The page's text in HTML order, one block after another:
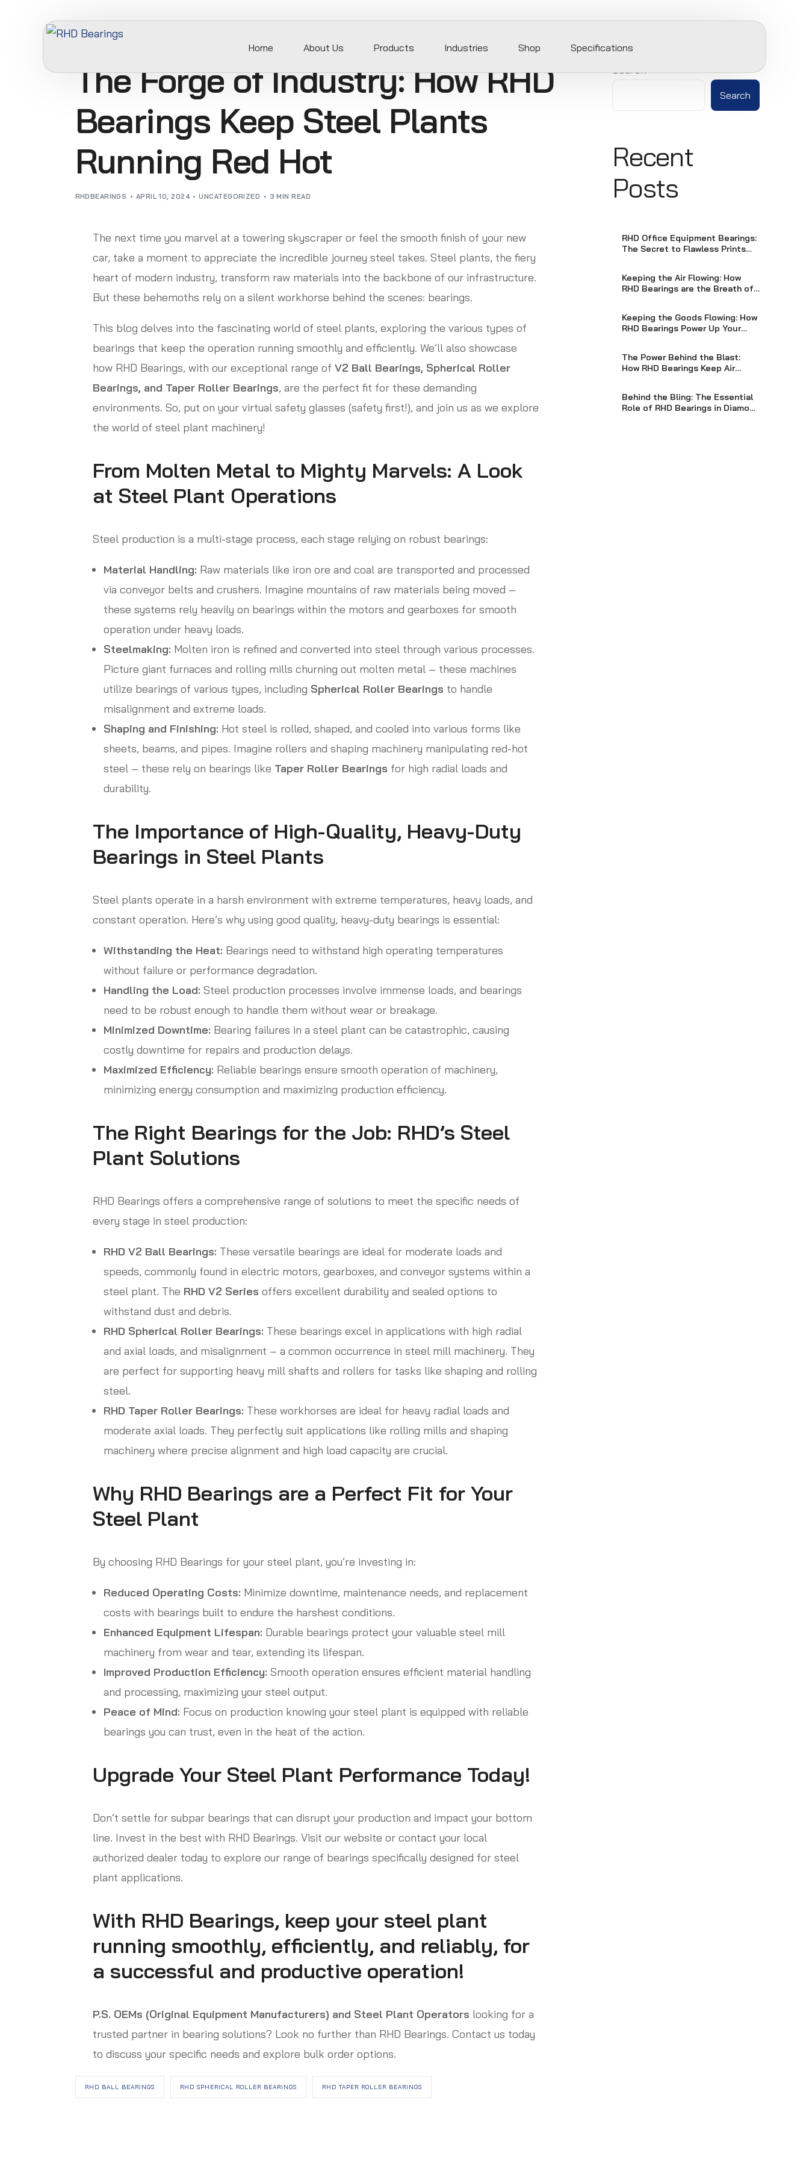
Home About Us Products Industries Shop Specifications
The Forge of Industry: How RHD
Bearings Keep Steel Plants
Running Red Hot
RHDBEARINGS APRIL 10, 2024 UNCATEGORIZED 3 MIN READ
The next time you marvel at a towering skyscraper or feel the smooth finish of your new
car, take a moment to appreciate the incredible journey steel takes. Steel plants, the fiery
heart of modern industry, transform raw materials into the backbone of our infrastructure.
But these behemoths rely on a silent workhorse behind the scenes: bearings.
This blog delves into the fascinating world of steel plants, exploring the various types of
bearings that keep the operation running smoothly and efficiently. We’ll also showcase
how RHD Bearings, with our exceptional range of V2 Ball Bearings, Spherical Roller
Bearings, and Taper Roller Bearings, are the perfect fit for these demanding
environments. So, put on your virtual safety glasses (safety first!), and join us as we explore
the world of steel plant machinery!
From Molten Metal to Mighty Marvels: A Look
at Steel Plant Operations
Steel production is a multi-stage process, each stage relying on robust bearings:
Material Handling: Raw materials like iron ore and coal are transported and processed
via conveyor belts and crushers. Imagine mountains of raw materials being moved –
these systems rely heavily on bearings within the motors and gearboxes for smooth
operation under heavy loads.
Steelmaking: Molten iron is refined and converted into steel through various processes.
Picture giant furnaces and rolling mills churning out molten metal – these machines
utilize bearings of various types, including Spherical Roller Bearings to handle
misalignment and extreme loads.
Shaping and Finishing: Hot steel is rolled, shaped, and cooled into various forms like
sheets, beams, and pipes. Imagine rollers and shaping machinery manipulating red-hot
steel – these rely on bearings like Taper Roller Bearings for high radial loads and
durability.
The Importance of High-Quality, Heavy-Duty
Bearings in Steel Plants
Steel plants operate in a harsh environment with extreme temperatures, heavy loads, and
constant operation. Here’s why using good quality, heavy-duty bearings is essential:
Withstanding the Heat: Bearings need to withstand high operating temperatures
without failure or performance degradation.
Handling the Load: Steel production processes involve immense loads, and bearings
need to be robust enough to handle them without wear or breakage.
Minimized Downtime: Bearing failures in a steel plant can be catastrophic, causing
costly downtime for repairs and production delays.
Maximized Efficiency: Reliable bearings ensure smooth operation of machinery,
minimizing energy consumption and maximizing production efficiency.
The Right Bearings for the Job: RHD’s Steel
Plant Solutions
RHD Bearings offers a comprehensive range of solutions to meet the specific needs of
every stage in steel production:
RHD V2 Ball Bearings: These versatile bearings are ideal for moderate loads and
speeds, commonly found in electric motors, gearboxes, and conveyor systems within a
steel plant. The RHD V2 Series offers excellent durability and sealed options to
withstand dust and debris.
RHD Spherical Roller Bearings: These bearings excel in applications with high radial
and axial loads, and misalignment – a common occurrence in steel mill machinery. They
are perfect for supporting heavy mill shafts and rollers for tasks like shaping and rolling
steel.
RHD Taper Roller Bearings: These workhorses are ideal for heavy radial loads and
moderate axial loads. They perfectly suit applications like rolling mills and shaping
machinery where precise alignment and high load capacity are crucial.
Why RHD Bearings are a Perfect Fit for Your
Steel Plant
By choosing RHD Bearings for your steel plant, you’re investing in:
Reduced Operating Costs: Minimize downtime, maintenance needs, and replacement
costs with bearings built to endure the harshest conditions.
Enhanced Equipment Lifespan: Durable bearings protect your valuable steel mill
machinery from wear and tear, extending its lifespan.
Improved Production Efficiency: Smooth operation ensures efficient material handling
and processing, maximizing your steel output.
Peace of Mind: Focus on production knowing your steel plant is equipped with reliable
bearings you can trust, even in the heat of the action.
Upgrade Your Steel Plant Performance Today!
Don’t settle for subpar bearings that can disrupt your production and impact your bottom
line. Invest in the best with RHD Bearings. Visit our website or contact your local
authorized dealer today to explore our range of bearings specifically designed for steel
plant applications.
With RHD Bearings, keep your steel plant
running smoothly, efficiently, and reliably, for
a successful and productive operation!
P.S. OEMs (Original Equipment Manufacturers) and Steel Plant Operators looking for a
trusted partner in bearing solutions? Look no further than RHD Bearings. Contact us today
to discuss your specific needs and explore bulk order options.
RHD BALL BEARINGS RHD SPHERICAL ROLLER BEARINGS RHD TAPER ROLLER BEARINGS
Search
Search
Recent
Posts
RHD Office Equipment Bearings:
The Secret to Flawless Prints
Keeping the Air Flowing: How
RHD Bearings are the Breath of
Keeping the Goods Flowing: How
RHD Bearings Power Up Your
The Power Behind the Blast:
How RHD Bearings Keep Air
Behind the Bling: The Essential
Role of RHD Bearings in Diamond